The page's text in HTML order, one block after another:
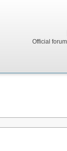
Official